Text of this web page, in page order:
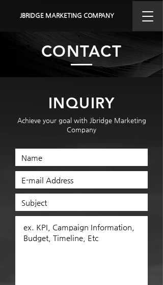
JBRIDGE MARKETING COMPANY
CONTACT
INQUIRY
Achieve your goal with Jbridge Marketing
Company